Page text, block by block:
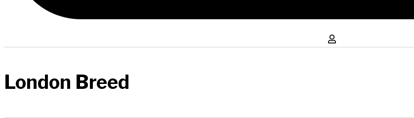
London Breed